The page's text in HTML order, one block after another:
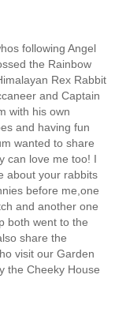
following Angel
the Rainbow
Rex Rabbit
and Captain
with his own
and having fun
wanted to share
can love me too! I
about your rabbits
before me,one
and another one
both went to the
share the
visit our Garden
the Cheeky House